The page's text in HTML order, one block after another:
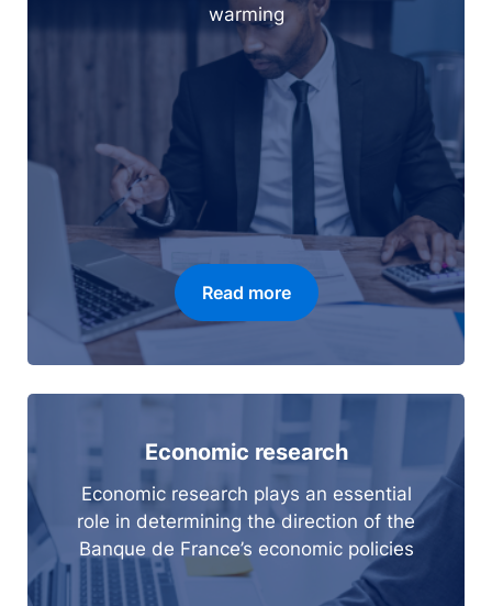
warming
Read more
Economic research
Economic research plays an essential
role in determining the direction of the
Banque de France’s economic policies